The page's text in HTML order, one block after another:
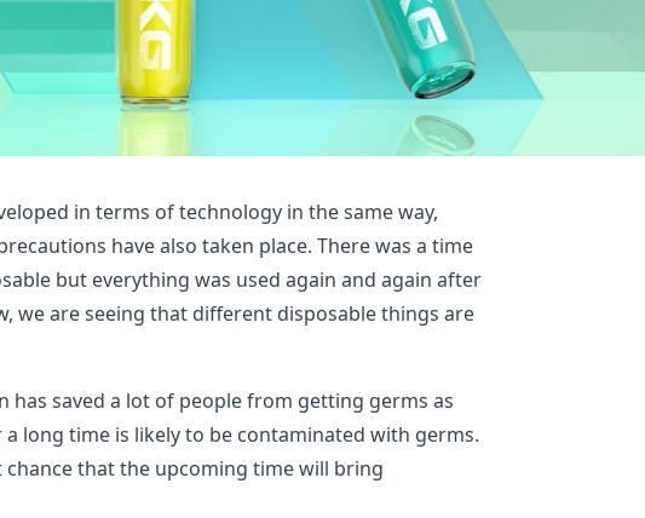
in terms of technology in the same way,
have also taken place. There was a time
but everything was used again and again after
we are seeing that different disposable things are
has saved a lot of people from getting germs as
long time is likely to be contaminated with germs.
chance that the upcoming time will bring